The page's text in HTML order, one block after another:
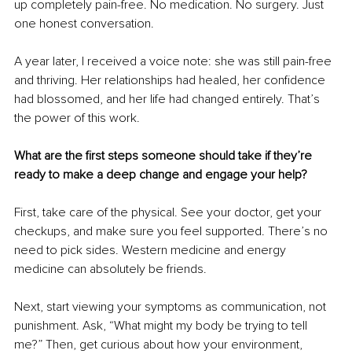
up completely pain-free. No medication. No surgery. Just
one honest conversation.
A year later, I received a voice note: she was still pain-free
and thriving. Her relationships had healed, her confidence
had blossomed, and her life had changed entirely. That’s
the power of this work.
What are the first steps someone should take if they’re
ready to make a deep change and engage your help?
First, take care of the physical. See your doctor, get your
checkups, and make sure you feel supported. There’s no
need to pick sides. Western medicine and energy
medicine can absolutely be friends.
Next, start viewing your symptoms as communication, not
punishment. Ask, “What might my body be trying to tell
me?” Then, get curious about how your environment,